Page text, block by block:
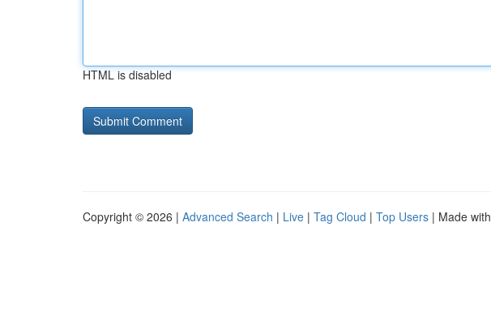
HTML is disabled
Copyright © 2026 | Advanced Search | Live | Tag Cloud | Top Users | Made with